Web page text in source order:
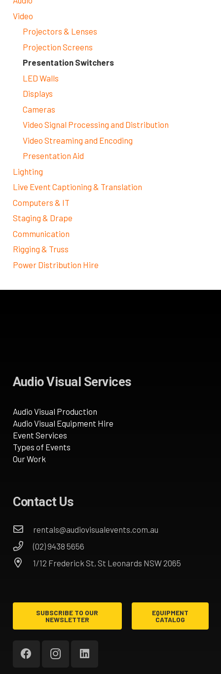
Video
Projectors & Lenses
Projection Screens
Presentation Switchers
LED Walls
Displays
Cameras
Video Signal Processing and Distribution
Video Streaming and Encoding
Presentation Aid
Lighting
Live Event Captioning & Translation
Computers & IT
Staging & Drape
Communication
Rigging & Truss
Power Distribution Hire
Audio Visual Services
Audio Visual Production
Audio Visual Equipment Hire
Event Services
Types of Events
Our Work
Contact Us
rentals@audiovisualevents.com.au
(02) 9438 5656
1/12 Frederick St, St Leonards NSW 2065
SUBSCRIBE TO OUR
NEWSLETTER
EQUIPMENT
CATALOG